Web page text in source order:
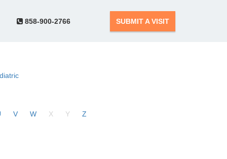
858-900-2766 SUBMIT A VISIT
V W X Y Z